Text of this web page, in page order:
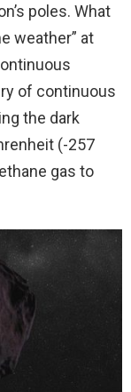
poles. What
weather” at
of continuous
the dark
(-257
gas to